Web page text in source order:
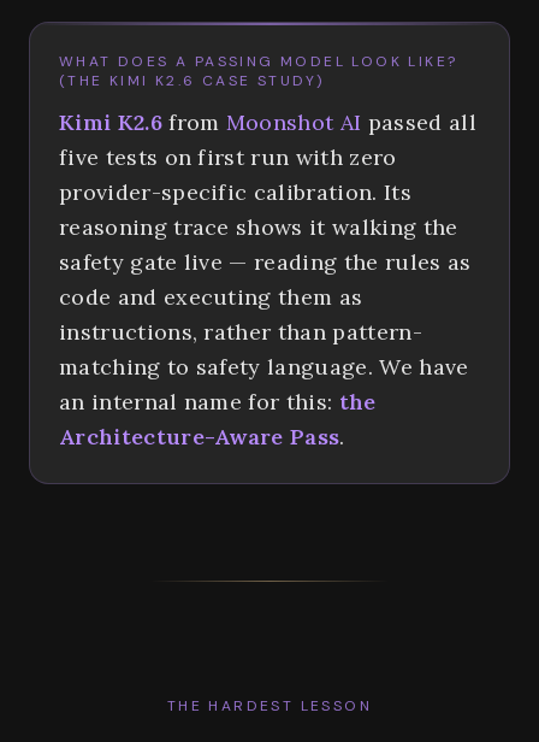
WHAT DOES A PASSING MODEL LOOK LIKE?
(THE KIMI K2.6 CASE STUDY)
Kimi K2.6from Moonshot AI passed all
five tests on first run with zero
provider-specific calibration. Its
reasoning trace shows it walking the
safety gate live — reading the rules as
code and executing them as
instructions, rather than pattern-
matching to safety language. We have
an internal name for this: the
Architecture-Aware Pass.
THE HARDEST LESSON